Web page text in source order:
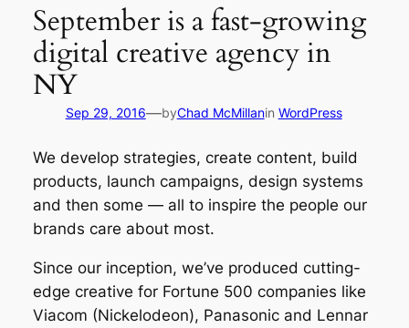
September is a fast-growing
digital creative agency in
NY
Sep 29, 2016—byChad McMillanin WordPress
We develop strategies, create content, build
products, launch campaigns, design systems
and then some — all to inspire the people our
brands care about most.
Since our inception, we’ve produced cutting-
edge creative for Fortune 500 companies like
Viacom (Nickelodeon), Panasonic and Lennar